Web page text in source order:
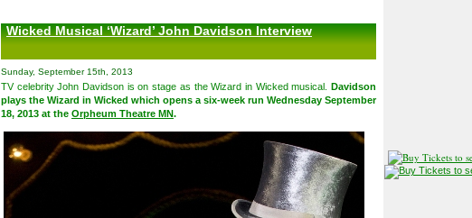
Wicked Musical ‘Wizard’ John Davidson Interview
Sunday, September 15th, 2013
TV celebrity John Davidson is on stage as the Wizard in Wicked musical. Davidson
plays the Wizard in Wicked which opens a six-week run Wednesday September
18, 2013 at the Orpheum Theatre MN.